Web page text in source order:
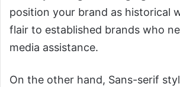
position your brand as historical
flair to established brands who
media assistance.
On the other hand, Sans-serif